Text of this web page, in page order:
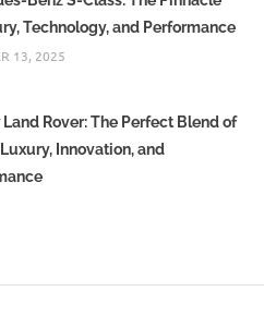
Technology, and Performance
13, 2025
Rover: The Perfect Blend of
Innovation, and